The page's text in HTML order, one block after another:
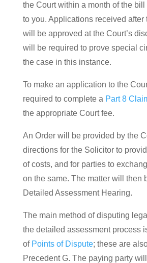
the Court within a month of the
to you. Applications received after
will be approved at the Court’s
will be required to prove special
the case in this instance.
To make an application to the
required to complete a Part 8
the appropriate Court fee.
An Order will be provided by the
directions for the Solicitor to
of costs, and for parties to
on the same. The matter will then
Detailed Assessment Hearing.
The main method of disputing
the detailed assessment process
ofPoints of Dispute; these are
Precedent G. The paying party